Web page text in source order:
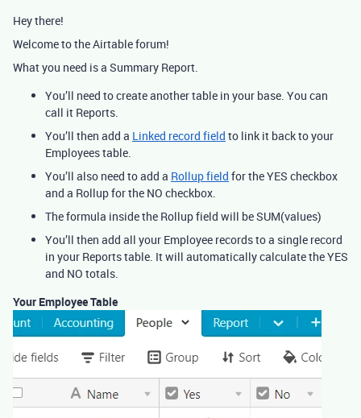
Hey there!
Welcome to the Airtable forum!
What you need is a Summary Report.
You’ll need to create another table in your base. You can
call it Reports.
You’ll then add a Linked record field to link it back to your
Employees table.
You’ll also need to add a Rollup field for the YES checkbox
and a Rollup for the NO checkbox.
The formula inside the Rollup field will be SUM(values)
You’ll then add all your Employee records to a single record
in your Reports table. It will automatically calculate the YES
and NO totals.
Your Employee Table